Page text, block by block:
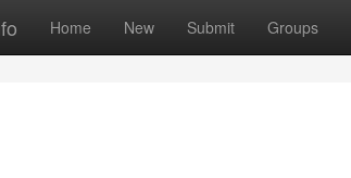
Home New Submit Groups